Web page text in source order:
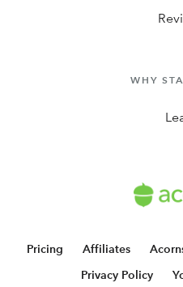
WHY
Pricing Affiliates
Privacy Policy